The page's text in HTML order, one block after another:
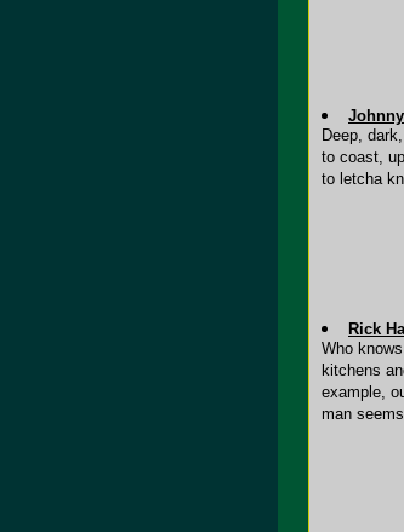
Deep,
to coast,
to letcha
Rick
Who
kitchens
example,
man